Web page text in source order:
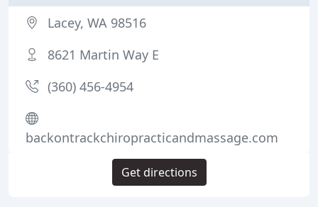
Lacey, WA 98516
8621 Martin Way E
(360) 456-4954
backontrackchiropracticandmassage.com
Get directions